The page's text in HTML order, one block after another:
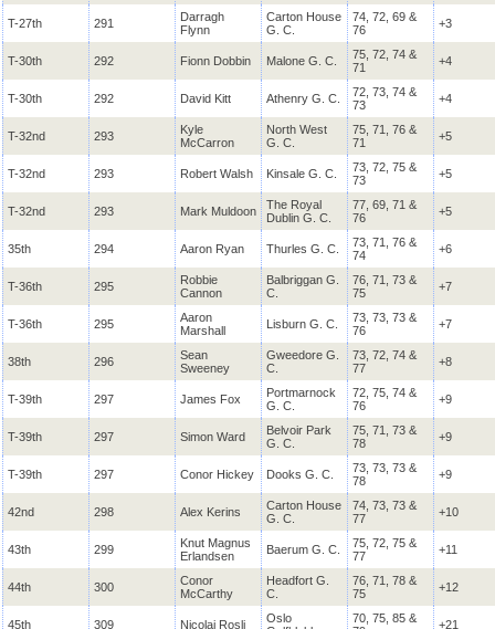
T-27th 291
Darragh
Flynn
Carton House
G. C.
74, 72, 69 &
76
+3
T-30th 292 Fionn Dobbin Malone G. C.
75, 72, 74 &
71
+4
T-30th 292 David Kitt Athenry G. C.
72, 73, 74 &
73
+4
T-32nd 293
Kyle
McCarron
North West
G. C.
75, 71, 76 &
71
+5
T-32nd 293 Robert Walsh Kinsale G. C.
73, 72, 75 &
73
+5
T-32nd 293 Mark Muldoon
The Royal
Dublin G. C.
77, 69, 71 &
76
+5
35th 294 Aaron Ryan Thurles G. C.
73, 71, 76 &
74
+6
T-36th 295
Robbie
Cannon
Balbriggan G.
C.
76, 71, 73 &
75
+7
T-36th 295
Aaron
Marshall
Lisburn G. C.
73, 73, 73 &
76
+7
38th 296
Sean
Sweeney
Gweedore G.
C.
73, 72, 74 &
77
+8
T-39th 297 James Fox
Portmarnock
G. C.
72, 75, 74 &
76
+9
T-39th 297 Simon Ward
Belvoir Park
G. C.
75, 71, 73 &
78
+9
T-39th 297 Conor Hickey Dooks G. C.
73, 73, 73 &
78
+9
42nd 298 Alex Kerins
Carton House
G. C.
74, 73, 73 &
77
+10
43th 299
Knut Magnus
Erlandsen
Baerum G. C.
75, 72, 75 &
77
+11
44th 300
Conor
McCarthy
Headfort G.
C.
76, 71, 78 &
75
+12
45th 309 Nicolai Rosli
Oslo
70, 75, 85 &
+21